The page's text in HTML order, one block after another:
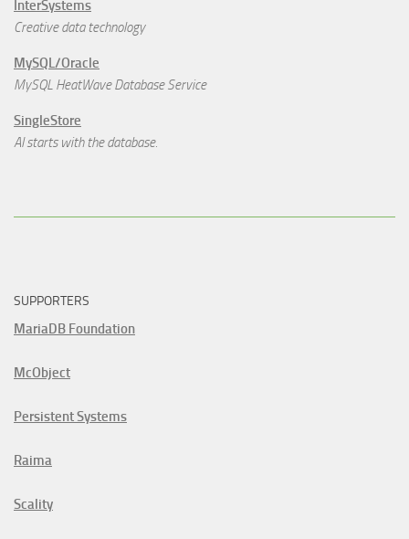
InterSystems
Creative data technology
MySQL/Oracle
MySQL HeatWave Database Service
SingleStore
AI starts with the database.
SUPPORTERS
MariaDB Foundation
McObject
Persistent Systems
Raima
Scality